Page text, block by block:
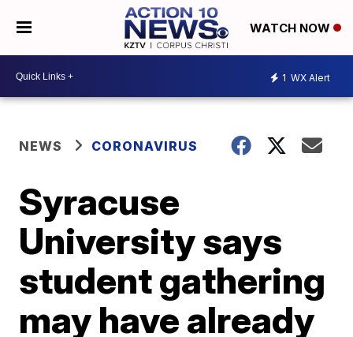
WATCH NOW
1 WX Alert
NEWS CORONAVIRUS
Syracuse
University says
student gathering
may have already